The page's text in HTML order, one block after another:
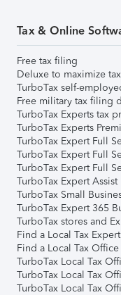
Tax & Online
Free tax filing
Deluxe to maximize
TurboTax self-
Free military tax filing
TurboTax Experts tax
TurboTax Experts
TurboTax Expert Full
TurboTax Expert Full
TurboTax Expert Full
TurboTax Expert Assist
TurboTax Small
TurboTax Expert 365
TurboTax stores and
Find a Local Tax Expert
Find a Local Tax Office
TurboTax Local Tax
TurboTax Local Tax
TurboTax Local Tax